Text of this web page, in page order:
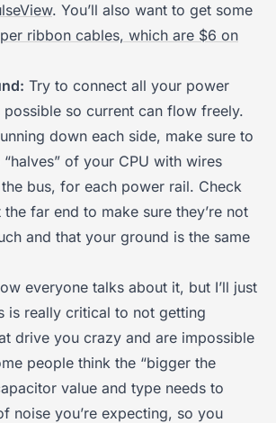
. You’ll also want to get some
ribbon cables, which are $6 on
Try to connect all your power
possible so current can flow freely.
down each side, make sure to
of your CPU with wires
bus, for each power rail. Check
far end to make sure they’re not
and that your ground is the same
everyone talks about it, but I’ll just
is really critical to not getting
drive you crazy and are impossible
people think the “bigger the
value and type needs to
noise you’re expecting, so you